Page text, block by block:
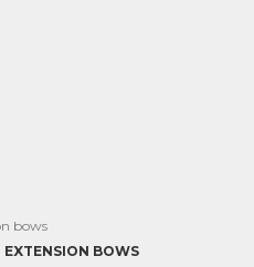
EXTENSION BOWS